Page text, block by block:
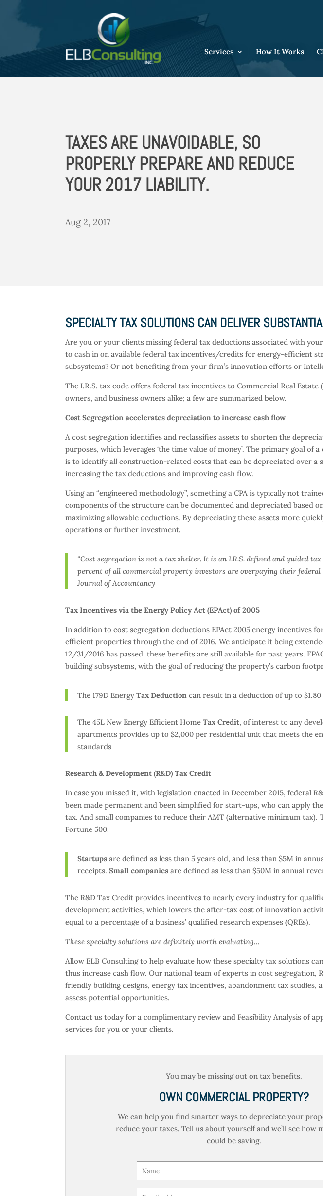
Services How It Works
TAXES ARE UNAVOIDABLE, SO
PROPERLY PREPARE AND REDUCE
YOUR 2017 LIABILITY.
Aug 2, 2017
SPECIALTY TAX SOLUTIONS CAN DELIVER
Are you or your clients missing federal tax deductions associated with
to cash in on available federal tax incentives/credits for energy-efficient
subsystems? Or not benefiting from your firm’s innovation efforts or
The I.R.S. tax code offers federal tax incentives to Commercial Real Estate
owners, and business owners alike; a few are summarized below.
Cost Segregation accelerates depreciation to increase cash flow
A cost segregation identifies and reclassifies assets to shorten the
purposes, which leverages ‘the time value of money’. The primary goal of
is to identify all construction-related costs that can be depreciated over a
increasing the tax deductions and improving cash flow.
Using an “engineered methodology”, something a CPA is typically not
components of the structure can be documented and depreciated based
maximizing allowable deductions. By depreciating these assets more
operations or further investment.
“Cost segregation is not a tax shelter. It is an I.R.S. defined and guided
percent of all commercial property investors are overpaying their federal
Journal of Accountancy
Tax Incentives via the Energy Policy Act (EPAct) of 2005
In addition to cost segregation deductions EPAct 2005 energy incentives
efficient properties through the end of 2016. We anticipate it being
12/31/2016 has passed, these benefits are still available for past years.
building subsystems, with the goal of reducing the property’s carbon
The 179D EnergyTax Deduction can result in a deduction of up to
The 45L New Energy Efficient HomeTax Credit, of interest to any
apartments provides up to $2,000 per residential unit that meets the
standards
Research & Development (R&D) Tax Credit
In case you missed it, with legislation enacted in December 2015, federal
been made permanent and been simplified for start-ups, who can apply
tax. And small companies to reduce their AMT (alternative minimum tax).
Fortune 500.
Startups are defined as less than 5 years old, and less than $5M in
receipts.Small companies are defined as less than $50M in annual
The R&D Tax Credit provides incentives to nearly every industry for
development activities, which lowers the after-tax cost of innovation
equal to a percentage of a business’ qualified research expenses (QREs).
These specialty solutions are definitely worth evaluating…
Allow ELB Consulting to help evaluate how these specialty tax solutions
thus increase cash flow. Our national team of experts in cost segregation,
friendly building designs, energy tax incentives, abandonment tax studies,
assess potential opportunities.
Contact us today for a complimentary review and Feasibility Analysis of
services for you or your clients.
You may be missing out on tax benefits.
OWN COMMERCIAL PROPERTY?
We can help you find smarter ways to depreciate your
reduce your taxes. Tell us about yourself and we’ll see how
could be saving.